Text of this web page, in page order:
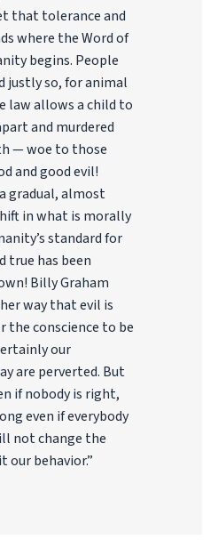
that tolerance and
where the Word of
begins. People
justly so, for animal
law allows a child to
and murdered
— woe to those
and good evil!
gradual, almost
in what is morally
standard for
true has been
Billy Graham
way that evil is
the conscience to be
our
are perverted. But
if nobody is right,
even if everybody
not change the
our behavior.”